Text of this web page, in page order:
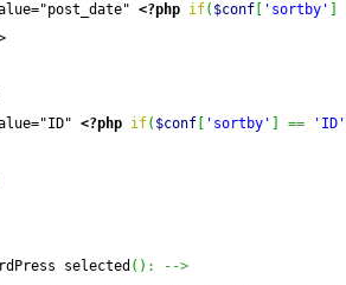
<?php if( $conf 'sortby'
<?php if( $conf 'sortby' ==
'ID'
selected ( ) :
-->